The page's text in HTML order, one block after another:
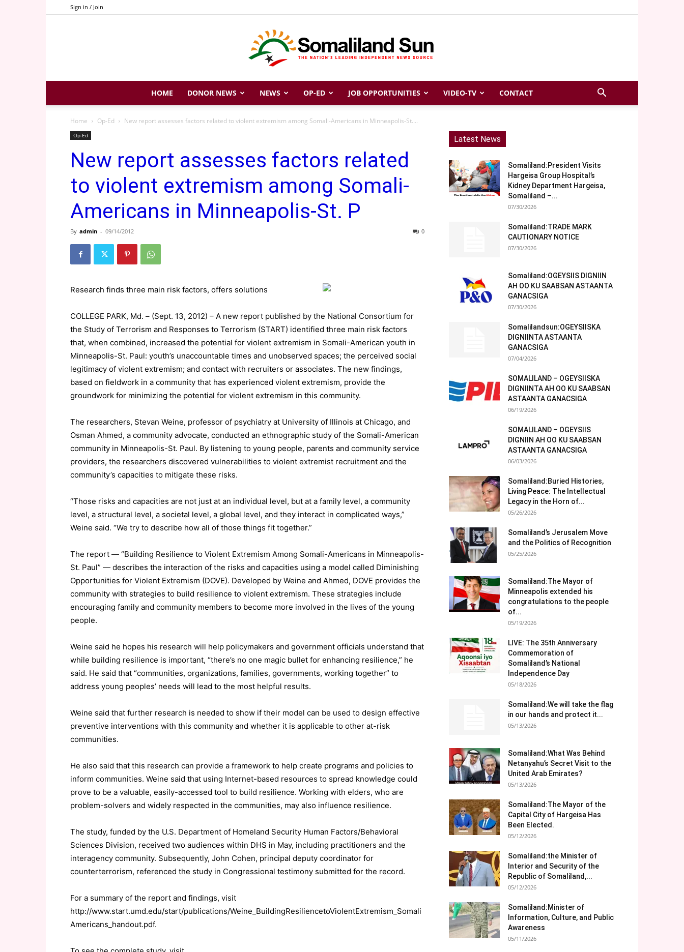
Sign in / Join
Somaliland
Sun
HOME DONOR NEWS NEWS OP-ED JOB OPPORTUNITIES VIDEO-TV CONTACT
Home Op-Ed New report assesses factors related to violent extremism among Somali-Americans in Minneapolis-St....
Op-Ed
New report assesses factors related
to violent extremism among Somali-
Americans in Minneapolis-St. P
By admin - 09/14/2012 0
Research finds three main risk factors, offers solutions
COLLEGE PARK, Md. – (Sept. 13, 2012) – A new report published by the National Consortium for
the Study of Terrorism and Responses to Terrorism (START) identified three main risk factors
that, when combined, increased the potential for violent extremism in Somali-American youth in
Minneapolis-St. Paul: youth’s unaccountable times and unobserved spaces; the perceived social
legitimacy of violent extremism; and contact with recruiters or associates. The new findings,
based on fieldwork in a community that has experienced violent extremism, provide the
groundwork for minimizing the potential for violent extremism in this community.
The researchers, Stevan Weine, professor of psychiatry at University of Illinois at Chicago, and
Osman Ahmed, a community advocate, conducted an ethnographic study of the Somali-American
community in Minneapolis-St. Paul. By listening to young people, parents and community service
providers, the researchers discovered vulnerabilities to violent extremist recruitment and the
community’s capacities to mitigate these risks.
“Those risks and capacities are not just at an individual level, but at a family level, a community
level, a structural level, a societal level, a global level, and they interact in complicated ways,”
Weine said. “We try to describe how all of those things fit together.”
The report — “Building Resilience to Violent Extremism Among Somali-Americans in Minneapolis-
St. Paul” — describes the interaction of the risks and capacities using a model called Diminishing
Opportunities for Violent Extremism (DOVE). Developed by Weine and Ahmed, DOVE provides the
community with strategies to build resilience to violent extremism. These strategies include
encouraging family and community members to become more involved in the lives of the young
people.
Weine said he hopes his research will help policymakers and government officials understand that
while building resilience is important, “there’s no one magic bullet for enhancing resilience,” he
said. He said that “communities, organizations, families, governments, working together” to
address young peoples’ needs will lead to the most helpful results.
Weine said that further research is needed to show if their model can be used to design effective
preventive interventions with this community and whether it is applicable to other at-risk
communities.
He also said that this research can provide a framework to help create programs and policies to
inform communities. Weine said that using Internet-based resources to spread knowledge could
prove to be a valuable, easily-accessed tool to build resilience. Working with elders, who are
problem-solvers and widely respected in the communities, may also influence resilience.
The study, funded by the U.S. Department of Homeland Security Human Factors/Behavioral
Sciences Division, received two audiences within DHS in May, including practitioners and the
interagency community. Subsequently, John Cohen, principal deputy coordinator for
counterterrorism, referenced the study in Congressional testimony submitted for the record.
For a summary of the report and findings, visit
http://www.start.umd.edu/start/publications/Weine_BuildingResiliencetoViolentExtremism_Somali
Americans_handout.pdf.
Latest News
Somaliland:President Visits
Hargeisa Group Hospital’s
Kidney Department Hargeisa,
Somaliland –...
07/30/2026
Somaliland:TRADE MARK
CAUTIONARY NOTICE
07/30/2026
Somaliland:OGEYSIIS DIGNIIN
AH OO KU SAABSAN ASTAANTA
GANACSIGA
07/30/2026
Somalilandsun:OGEYSIISKA
DIGNIINTA ASTAANTA
GANACSIGA
07/04/2026
SOMALILAND – OGEYSIISKA
DIGNIINTA AH OO KU SAABSAN
ASTAANTA GANACSIGA
06/19/2026
SOMALILAND – OGEYSIIS
DIGNIIN AH OO KU SAABSAN
ASTAANTA GANACSIGA
06/03/2026
Somaliland:Buried Histories,
Living Peace: The Intellectual
Legacy in the Horn of...
05/26/2026
Somaliland’s Jerusalem Move
and the Politics of Recognition
05/25/2026
Somaliland:The Mayor of
Minneapolis extended his
congratulations to the people
of...
05/19/2026
LIVE: The 35th Anniversary
Commemoration of
Somaliland’s National
Independence Day
05/18/2026
Somaliland:We will take the flag
in our hands and protect it...
05/13/2026
Somaliland:What Was Behind
Netanyahu’s Secret Visit to the
United Arab Emirates?
05/13/2026
Somaliland:The Mayor of the
Capital City of Hargeisa Has
Been Elected.
05/12/2026
Somaliland:the Minister of
Interior and Security of the
Republic of Somaliland,...
05/12/2026
Somaliland:Minister of
Information, Culture, and Public
Awareness
05/11/2026